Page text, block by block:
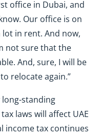
office in Dubai, and
Our office is on
lot in rent. And now,
not sure that the
And, sure, I will be
relocate again.”
long-standing
laws will affect UAE
income tax continues